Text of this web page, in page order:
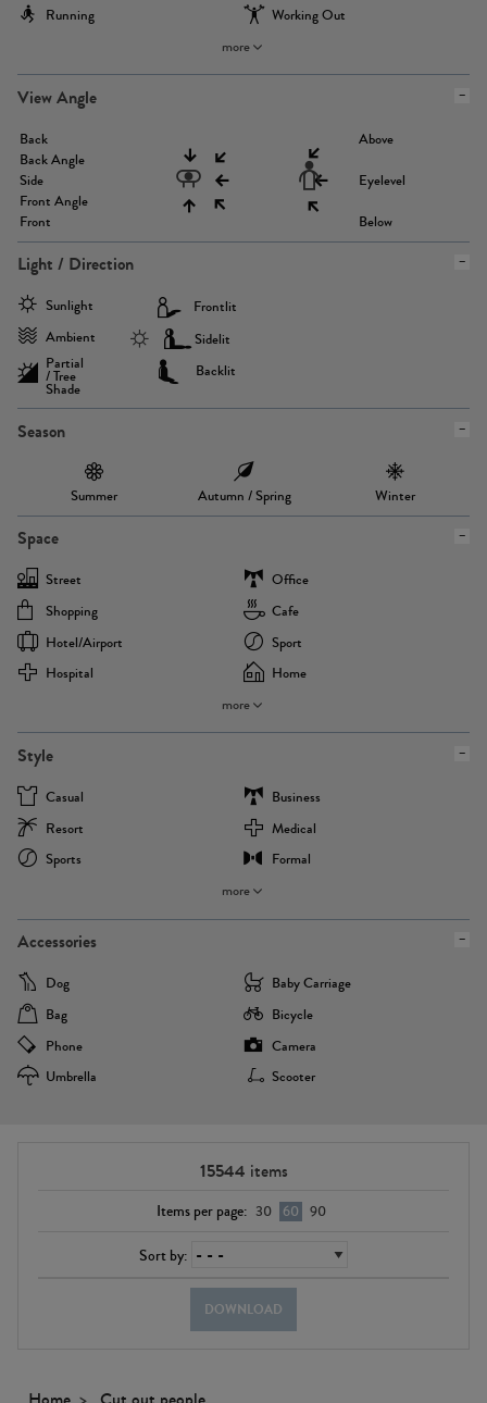
Running
Working Out
more
View Angle
Back
Back Angle
Side
Front Angle
Front
Above
Eyelevel
Below
Light / Direction
Sunlight
Ambient
Partial
/ Tree
Shade
Frontlit
Sidelit
Backlit
Season
Summer Autumn / Spring Winter
Space
Street
Office
Shopping
Cafe
Hotel/airport
Sport
Hospital
Home
more
Style
Casual
Business
Resort
Medical
Sports
Formal
more
Accessories
Dog
Baby Carriage
Bag
Bicycle
Phone
Camera
Umbrella
Scooter
15544 items
Items per page: 30 60 90
Sort by:
DOWNLOAD